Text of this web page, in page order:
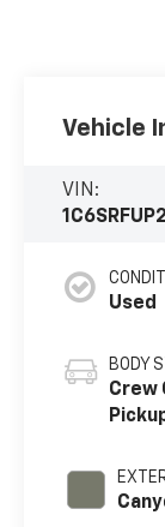
Vehicle
VIN:
Used
BODY
Crew